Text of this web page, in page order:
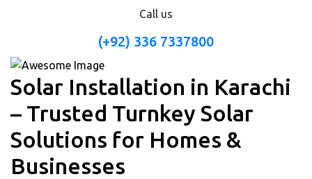
Call us
(+92) 336 7337800
Solar Installation in Karachi
– Trusted Turnkey Solar
Solutions for Homes &
Businesses